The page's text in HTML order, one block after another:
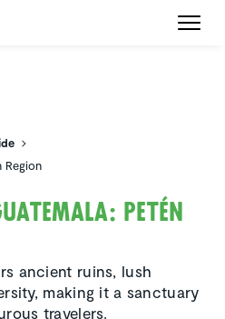
Region
Petén
ancient ruins, lush
making it a sanctuary
travelers.